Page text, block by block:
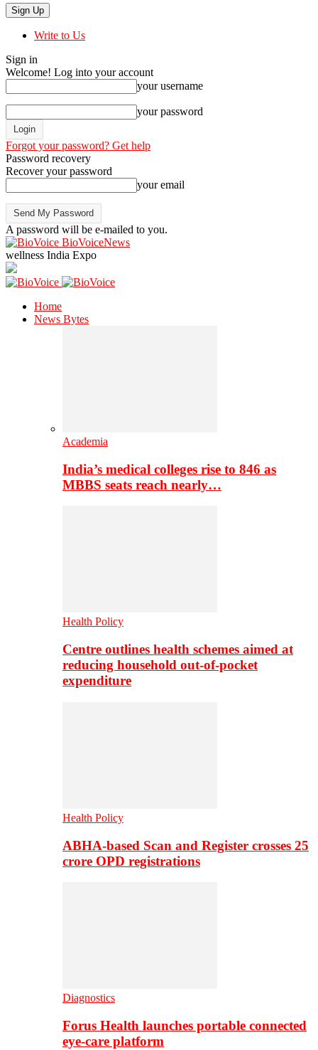
Write to Us
Sign in
Welcome! Log into your account
your username
your password
Forgot your password? Get help
Password recovery
Recover your password
your email
A password will be e-mailed to you.
BioVoiceNews
wellness India Expo
Home
News Bytes
Academia
India’s medical colleges rise to 846 as
MBBS seats reach nearly…
Health Policy
Centre outlines health schemes aimed at
reducing household out-of-pocket
expenditure
Health Policy
ABHA-based Scan and Register crosses 25
crore OPD registrations
Diagnostics
Forus Health launches portable connected
eye-care platform